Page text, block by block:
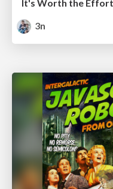
It's Worth the Effort
3n